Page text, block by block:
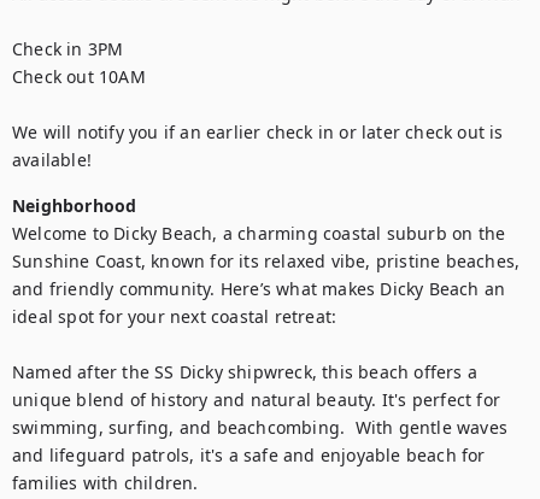
Check in 3PM
Check out 10AM
We will notify you if an earlier check in or later check out is
available!
Neighborhood
Welcome to Dicky Beach, a charming coastal suburb on the
Sunshine Coast, known for its relaxed vibe, pristine beaches,
and friendly community. Here’s what makes Dicky Beach an
ideal spot for your next coastal retreat:
Named after the SS Dicky shipwreck, this beach offers a
unique blend of history and natural beauty. It's perfect for
swimming, surfing, and beachcombing.  With gentle waves
and lifeguard patrols, it's a safe and enjoyable beach for
families with children.